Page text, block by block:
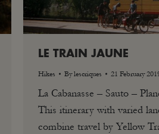
LE TRAIN JAUNE
Hikes Bylescriques 21 February
La Cabanasse – Sauto –
This itinerary with varied
combine travel by Yellow